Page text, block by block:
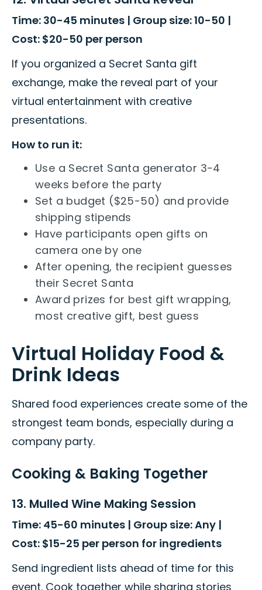
Time: 30-45 minutes | Group size: 10-50 |
Cost: $20-50 per person
If you organized a Secret Santa gift
exchange, make the reveal part of your
virtual entertainment with creative
presentations.
How to run it:
Use a Secret Santa generator 3-4
weeks before the party
Set a budget ($25-50) and provide
shipping stipends
Have participants open gifts on
camera one by one
After opening, the recipient guesses
their Secret Santa
Award prizes for best gift wrapping,
most creative gift, best guess
Virtual Holiday Food &
Drink Ideas
Shared food experiences create some of the
strongest team bonds, especially during a
company party.
Cooking & Baking Together
13. Mulled Wine Making Session
Time: 45-60 minutes | Group size: Any |
Cost: $15-25 per person for ingredients
Send ingredient lists ahead of time for this
event. Cook together while sharing stories